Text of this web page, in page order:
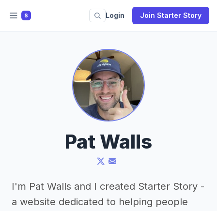
S Login Join Starter Story
Pat Walls
I'm Pat Walls and I created Starter Story -
a website dedicated to helping people